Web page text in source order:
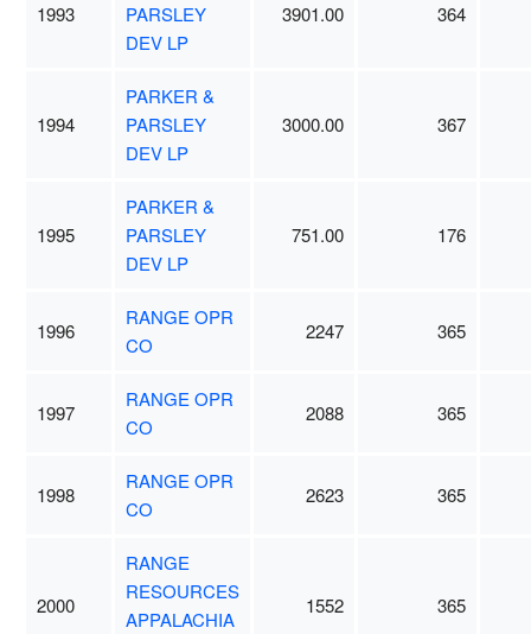
1993
PARSLEY
DEV LP
3901.00 364
1994
PARKER &
PARSLEY
DEV LP
3000.00 367
1995
PARKER &
PARSLEY
DEV LP
751.00 176
1996
RANGE OPR
CO
2247 365
1997
RANGE OPR
CO
2088 365
1998
RANGE OPR
CO
2623 365
2000
RANGE
RESOURCES
APPALACHIA
1552 365